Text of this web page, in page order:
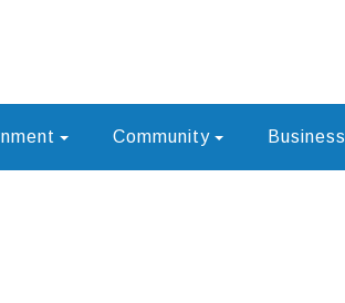
Community Business